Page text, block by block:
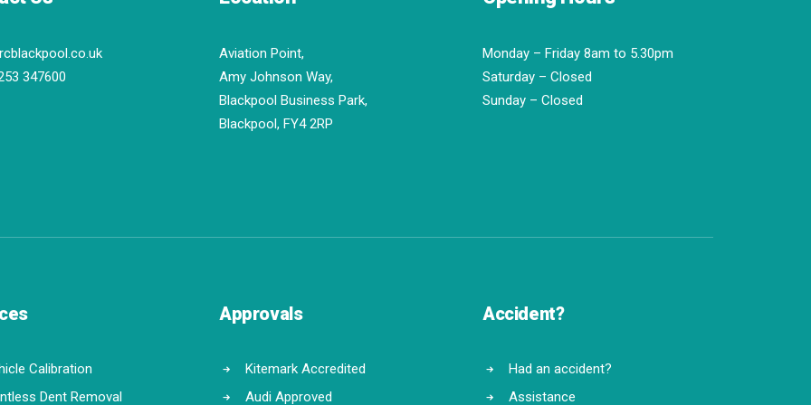
347600
Aviation Point,
Amy Johnson Way,
Blackpool Business Park,
Blackpool, FY4 2RP
Monday – Friday 8am to 5.30pm
Saturday – Closed
Sunday – Closed
Calibration
Dent Removal
Approvals
Kitemark Accredited
Audi Approved
Accident?
Had an accident?
Assistance